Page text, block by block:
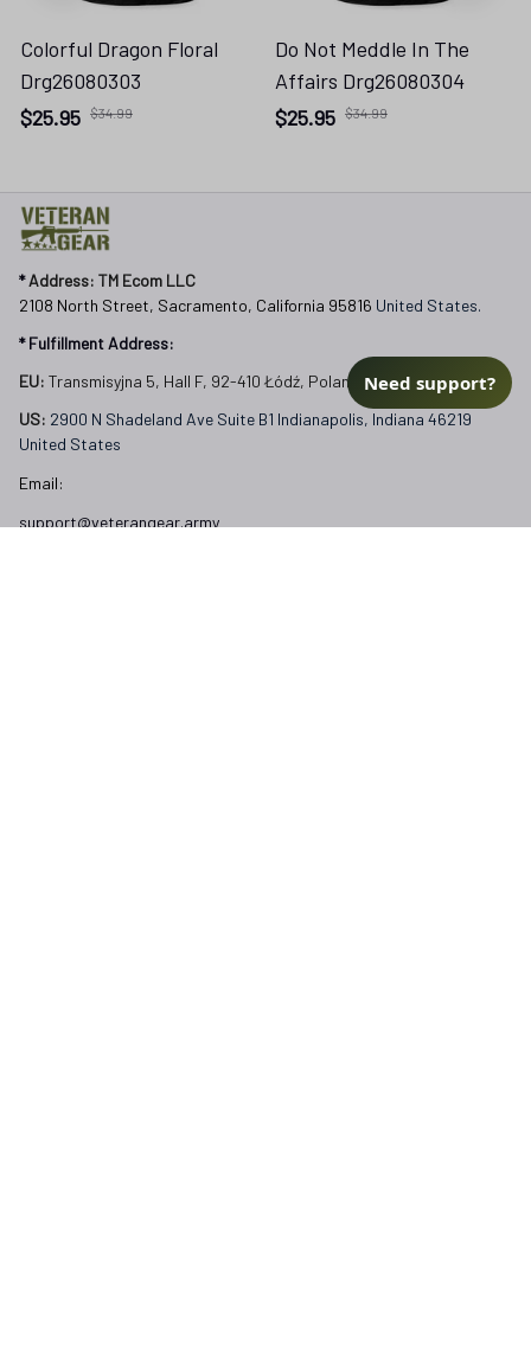
Colorful Dragon Floral
Drg26080303
$25.95 $34.99
Do Not Meddle In The
Affairs Drg26080304
$25.95 $34.99
* Address: TM Ecom LLC
2108 North Street, Sacramento, California 95816 United States.
* Fulfillment Address:
EU: Transmisyjna 5, Hall F, 92-410 Łódź, Poland
US: 2900 N Shadeland Ave Suite B1 Indianapolis, Indiana 46219
United States
Email:
support@veterangear.army
Need support?